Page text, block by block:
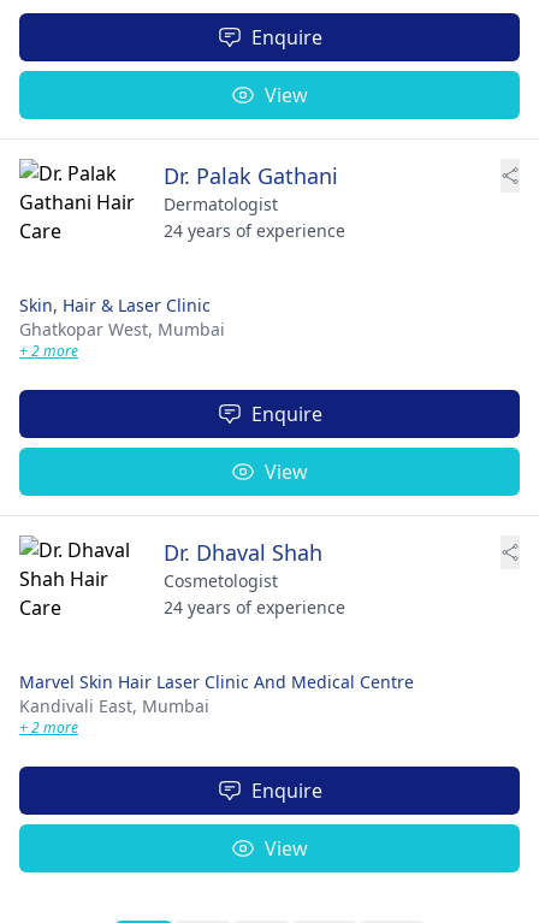
Enquire
View
Dr. Palak Gathani
Dermatologist
24 years of experience
Skin, Hair & Laser Clinic
Ghatkopar West, Mumbai
+ 2 more
Enquire
View
Dr. Dhaval Shah
Cosmetologist
24 years of experience
Marvel Skin Hair Laser Clinic And Medical Centre
Kandivali East, Mumbai
+ 2 more
Enquire
View